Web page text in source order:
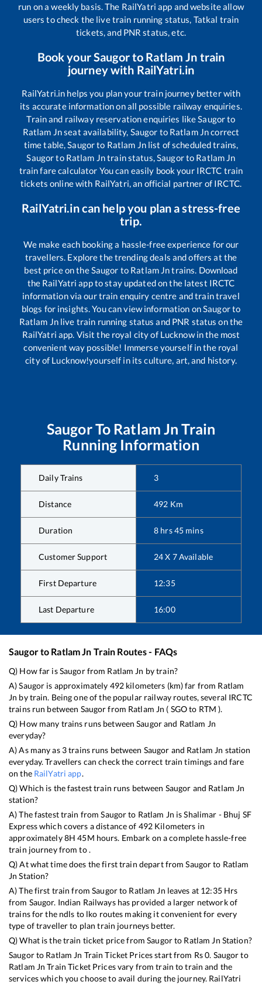
run on a weekly basis. The RailYatri app and website allow
users to check the live train running status, Tatkal train
tickets, and PNR status, etc.
Book yourSaugorto Ratlam Jn train
journey with RailYatri.in
RailYatri.in helps you plan your train journey better with
its accurate information on all possible railway enquiries.
Train and railway reservation enquiries likeSaugorto
Ratlam Jnseat availability, Saugor to Ratlam Jncorrect
time table,Saugorto Ratlam Jnlist of scheduled trains,
Saugorto Ratlam Jntrain status,Saugorto Ratlam Jn
train fare calculator You can easily book your IRCTC train
tickets online with RailYatri, an official partner of IRCTC.
RailYatri.in can help you plan a stress-free
trip.
We make each booking a hassle-free experience for our
travellers. Explore the trending deals and offers at the
best price on theSaugor to Ratlam Jntrains. Download
the RailYatri app to stay updated on the latest IRCTC
information via our train enquiry centre and train travel
blogs for insights. You can view information onSaugorto
Ratlam Jnlive train running status and PNR status on the
RailYatri app. Visit the royal city of Lucknow in the most
convenient way possible! Immerse yourself in the royal
city of Lucknow!yourself in its culture, art, and history.
SaugorTo Ratlam Jn Train
Running Information
Daily Trains 3
Distance 492 Km
Duration 8 hrs45 mins
Customer Support 24 X 7 Available
First Departure 12:35
Last Departure 16:00
Saugorto Ratlam Jn Train Routes - FAQs
Q) How far isSaugorfrom Ratlam Jn by train?
A)Saugor is approximately 492kilometers (km) far from Ratlam
Jn by train. Being one of the popular railway routes, several IRCTC
trains run between Saugorfrom Ratlam Jn ( SGOto RTM ).
Q) How many trains runs betweenSaugorand Ratlam Jn
everyday?
A) As many as 3trains runs between Saugor and Ratlam Jn station
everyday. Travellers can check the correct train timings and fare
on the RailYatri app.
Q) Which is the fastest train runs between Saugor and Ratlam Jn
station?
A) The fastest train fromSaugorto Ratlam Jn isShalimar - Bhuj SF
Expresswhich covers a distance of 492 Kilometers in
approximately8H45M hours. Embark on a complete hassle-free
train journey from to .
Q) At what time does the first train depart fromSaugorto Ratlam
Jn Station?
A) The first train fromSaugorto Ratlam Jn leaves at 12:35Hrs
from Saugor. Indian Railways has provided a larger network of
trains for the ndls to lko routes making it convenient for every
type of traveller to plan train journeys better.
Q) What is the train ticket price fromSaugorto Ratlam Jn Station?
Saugorto Ratlam Jn Train Ticket Prices start from Rs0. Saugorto
Ratlam Jn Train Ticket Prices vary from train to train and the
services which you choose to avail during the journey. RailYatri